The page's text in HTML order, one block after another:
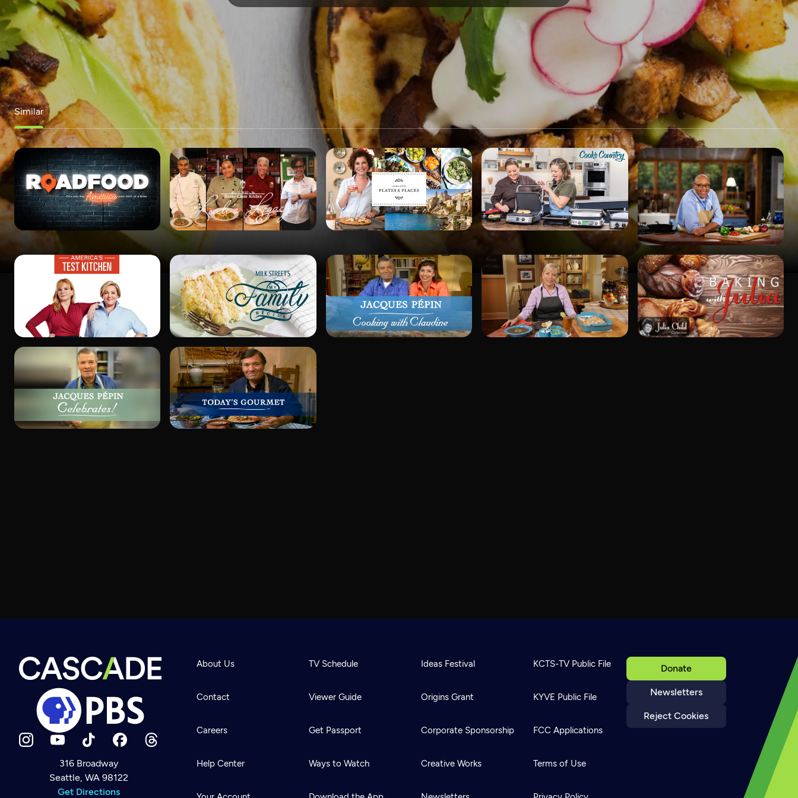
Newsletter
Help
Careers
SPONSORSHIP
Similar
316 Broadway
Seattle, WA 98122
Get Directions
Donate
Newsletters
Reject Cookies
About Us
Contact
Careers
Help Center
TV Schedule
Viewer Guide
Get Passport
Ways to Watch
Ideas Festival
Origins Grant
Corporate Sponsorship
Creative Works
KCTS-TV Public File
KYVE Public File
FCC Applications
Terms of Use